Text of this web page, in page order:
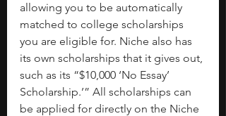
allowing you to be automatically
matched to college scholarships
you are eligible for. Niche also has
its own scholarships that it gives out,
such as its “$10,000 ‘No Essay’
Scholarship.’” All scholarships can
be applied for directly on the Niche